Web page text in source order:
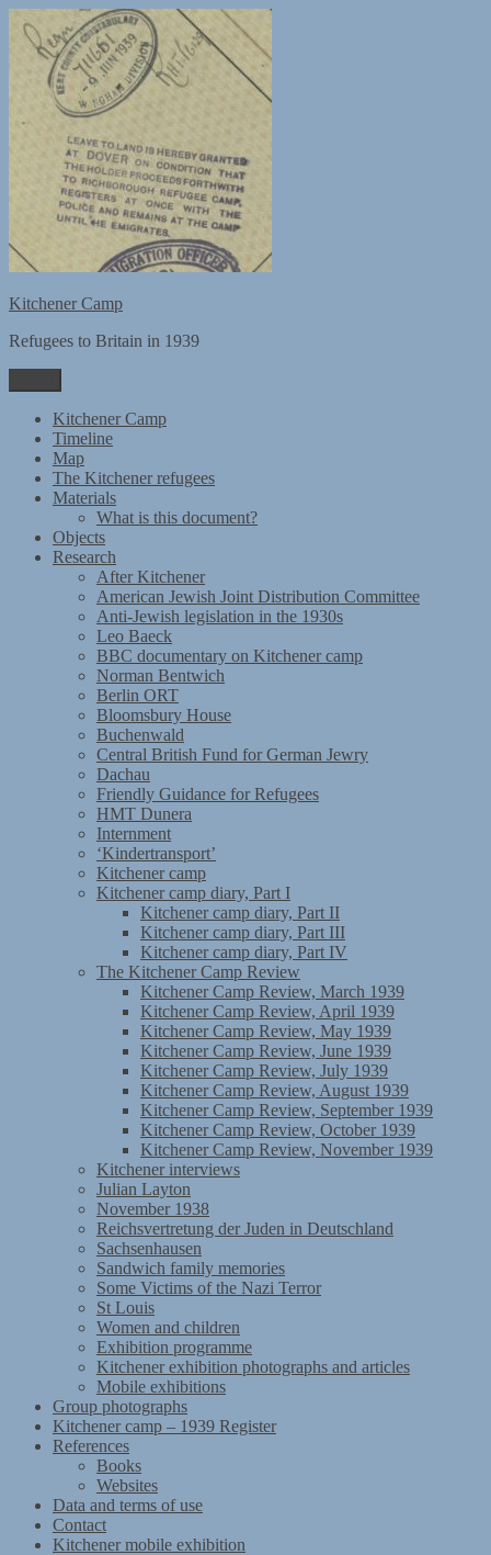
content
Kitchener Camp
Refugees to Britain in 1939
Kitchener Camp
Timeline
Map
The Kitchener refugees
Materials
What is this document?
Objects
Research
After Kitchener
American Jewish Joint Distribution Committee
Anti-Jewish legislation in the 1930s
Leo Baeck
BBC documentary on Kitchener camp
Norman Bentwich
Berlin ORT
Bloomsbury House
Buchenwald
Central British Fund for German Jewry
Dachau
Friendly Guidance for Refugees
HMT Dunera
Internment
‘Kindertransport’
Kitchener camp
Kitchener camp diary, Part I
Kitchener camp diary, Part II
Kitchener camp diary, Part III
Kitchener camp diary, Part IV
The Kitchener Camp Review
Kitchener Camp Review, March 1939
Kitchener Camp Review, April 1939
Kitchener Camp Review, May 1939
Kitchener Camp Review, June 1939
Kitchener Camp Review, July 1939
Kitchener Camp Review, August 1939
Kitchener Camp Review, September 1939
Kitchener Camp Review, October 1939
Kitchener Camp Review, November 1939
Kitchener interviews
Julian Layton
November 1938
Reichsvertretung der Juden in Deutschland
Sachsenhausen
Sandwich family memories
Some Victims of the Nazi Terror
St Louis
Women and children
Exhibition programme
Kitchener exhibition photographs and articles
Mobile exhibitions
Group photographs
Kitchener camp – 1939 Register
References
Books
Websites
Data and terms of use
Contact
Kitchener mobile exhibition